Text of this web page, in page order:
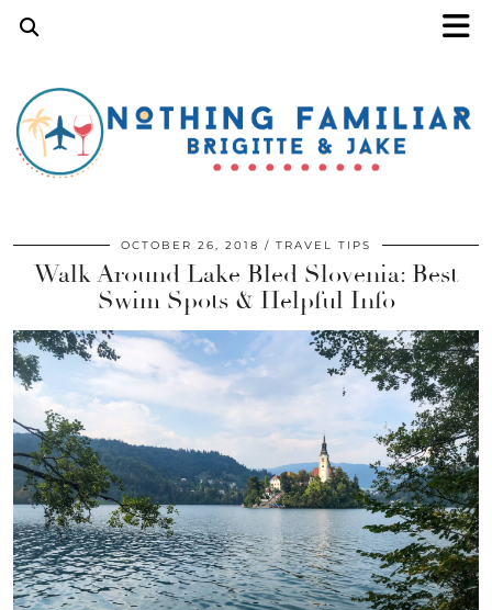
OCTOBER 26, 2018 TRAVEL TIPS
Walk Around Lake Bled Slovenia: Best
Swim Spots & Helpful Info